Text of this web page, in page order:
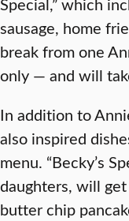
sausage, home
break from one
only — and will
In addition to
also inspired
menu. “Becky’s
daughters, will
butter chip